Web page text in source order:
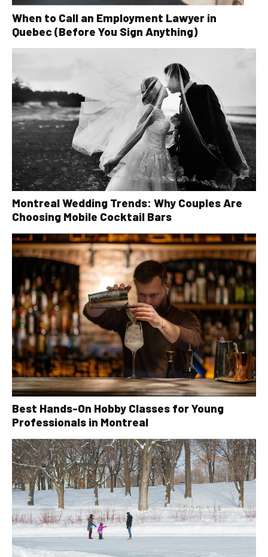
When to Call an Employment Lawyer in
Quebec (Before You Sign Anything)
Montreal Wedding Trends: Why Couples Are
Choosing Mobile Cocktail Bars
Best Hands-On Hobby Classes for Young
Professionals in Montreal